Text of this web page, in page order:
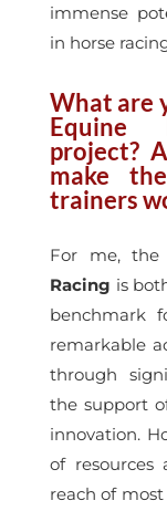
immense
in horse
What are
Equine
project?
make
trainers
For me,
Racing is
benchmark
remarkable
through
the support
innovation.
of
reach of